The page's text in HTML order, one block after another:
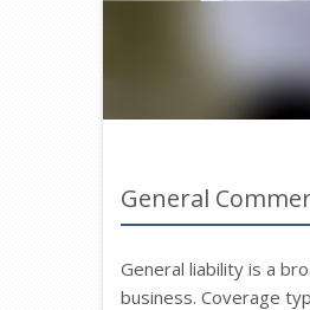
General
General liability is a
business. Coverage